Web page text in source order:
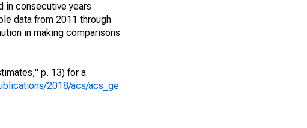
in consecutive years
data from 2011 through
in making comparisons
p. 13) for a
2018/acs/acs_ge